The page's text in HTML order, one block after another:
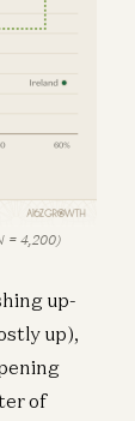
= 4,200)
up-
up),
of